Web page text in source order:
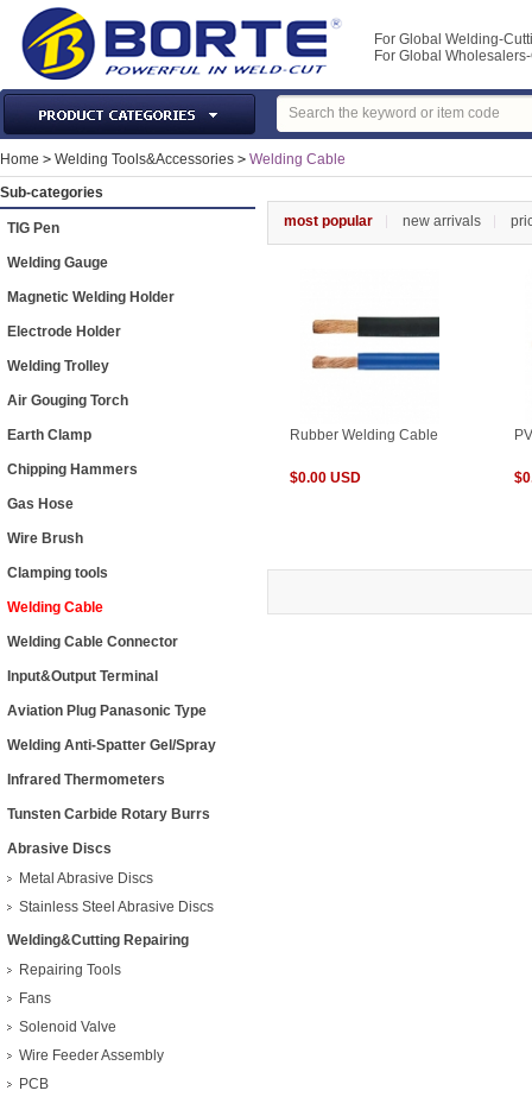
For Global Welding-
For Global
Laser Machines & Parts
Welding & Cutting Machine
Home > Welding Tools&Accessories > Welding Cable
Sub-categories
TIG Pen
Welding Gauge
Magnetic Welding Holder
Electrode Holder
Welding Trolley
Air Gouging Torch
Earth Clamp
Chipping Hammers
Gas Hose
Wire Brush
Clamping tools
Welding Cable
Welding Cable Connector
Input&Output Terminal
Aviation Plug Panasonic Type
Welding Anti-Spatter Gel/Spray
Infrared Thermometers
Tunsten Carbide Rotary Burrs
Abrasive Discs
Metal Abrasive Discs
Stainless Steel Abrasive Discs
Welding&Cutting Repairing
Repairing Tools
Fans
Solenoid Valve
Wire Feeder Assembly
PCB
most popular new arrivals
Rubber Welding Cable
$0.00 USD